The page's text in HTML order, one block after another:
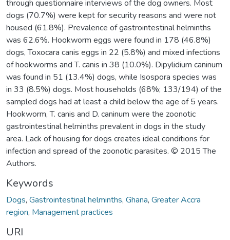
through questionnaire interviews of the dog owners. Most
dogs (70.7%) were kept for security reasons and were not
housed (61.8%). Prevalence of gastrointestinal helminths
was 62.6%. Hookworm eggs were found in 178 (46.8%)
dogs, Toxocara canis eggs in 22 (5.8%) and mixed infections
of hookworms and T. canis in 38 (10.0%). Dipylidium caninum
was found in 51 (13.4%) dogs, while Isospora species was
in 33 (8.5%) dogs. Most households (68%; 133/194) of the
sampled dogs had at least a child below the age of 5 years.
Hookworm, T. canis and D. caninum were the zoonotic
gastrointestinal helminths prevalent in dogs in the study
area. Lack of housing for dogs creates ideal conditions for
infection and spread of the zoonotic parasites. © 2015 The
Authors.
Keywords
Dogs, Gastrointestinal helminths, Ghana, Greater Accra
region, Management practices
URI